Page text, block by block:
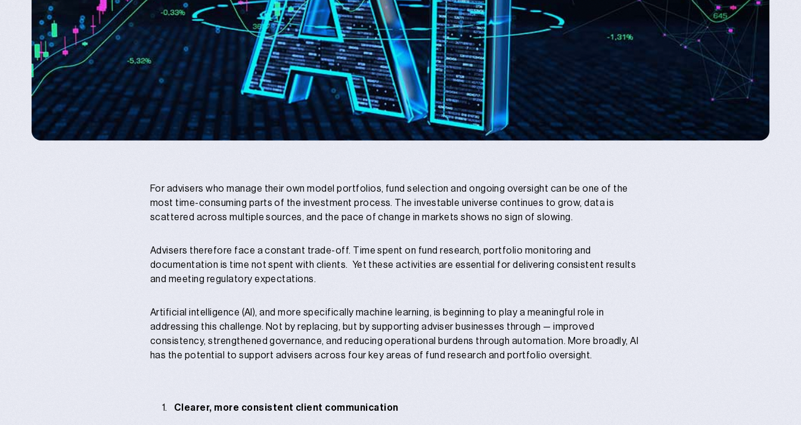
For advisers who manage their own model portfolios, fund selection and ongoing oversight can be one of the
most time-consuming parts of the investment process. The investable universe continues to grow, data is
scattered across multiple sources, and the pace of change in markets shows no sign of slowing.
Advisers therefore face a constant trade-off. Time spent on fund research, portfolio monitoring and
documentation is time not spent with clients. Yet these activities are essential for delivering consistent results
and meeting regulatory expectations.
Artificial intelligence (AI), and more specifically machine learning, is beginning to play a meaningful role in
addressing this challenge. Not by replacing, but by supporting adviser businesses through — improved
consistency, strengthened governance, and reducing operational burdens through automation. More broadly, AI
has the potential to support advisers across four key areas of fund research and portfolio oversight.
Clearer, more consistent client communication